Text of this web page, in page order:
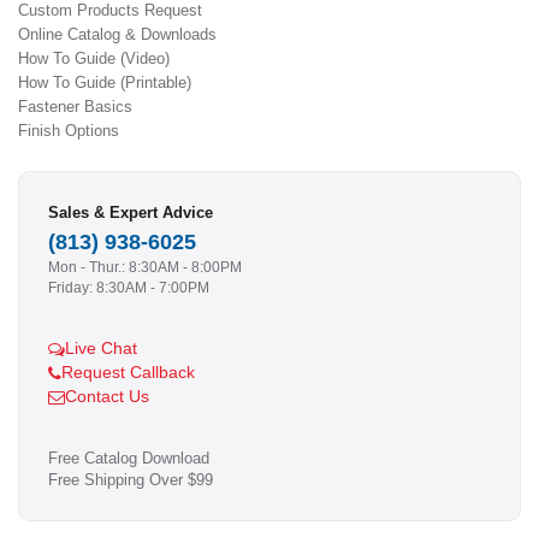
Custom Products Request
Online Catalog & Downloads
How To Guide (Video)
How To Guide (Printable)
Fastener Basics
Finish Options
Sales & Expert Advice
(813) 938-6025
Mon - Thur.: 8:30AM - 8:00PM
Friday: 8:30AM - 7:00PM
Live Chat
Request Callback
Contact Us
Free Catalog Download
Free Shipping Over $99